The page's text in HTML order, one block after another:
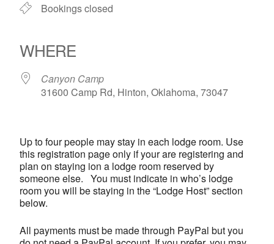
Bookings closed
WHERE
Canyon Camp
31600 Camp Rd, Hinton, Oklahoma, 73047
Up to four people may stay in each lodge room. Use
this registration page only if your are registering and
plan on staying ion a lodge room reserved by
someone else. You must indicate in who’s lodge
room you will be staying in the “Lodge Host” section
below.
All payments must be made through PayPal but you